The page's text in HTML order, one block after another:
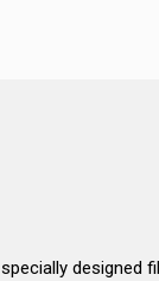
designed